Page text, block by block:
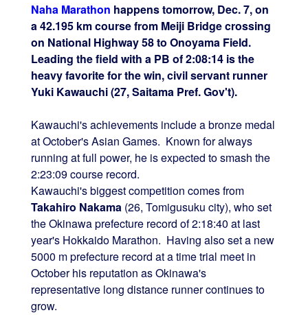
Naha Marathon happens tomorrow, Dec. 7, on
a 42.195 km course from Meiji Bridge crossing
on National Highway 58 to Onoyama Field.
Leading the field with a PB of 2:08:14 is the
heavy favorite for the win, civil servant runner
Yuki Kawauchi (27, Saitama Pref. Gov't).
Kawauchi's achievements include a bronze medal
at October's Asian Games. Known for always
running at full power, he is expected to smash the
2:23:09 course record.
Kawauchi's biggest competition comes from
Takahiro Nakama(26, Tomigusuku city), who set
the Okinawa prefecture record of 2:18:40 at last
year's Hokkaido Marathon. Having also set a new
5000 m prefecture record at a time trial meet in
October his reputation as Okinawa's
representative long distance runner continues to
grow.